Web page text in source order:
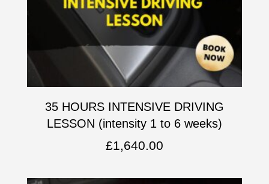
35 HOURS INTENSIVE DRIVING
LESSON (intensity 1 to 6 weeks)
£1,640.00